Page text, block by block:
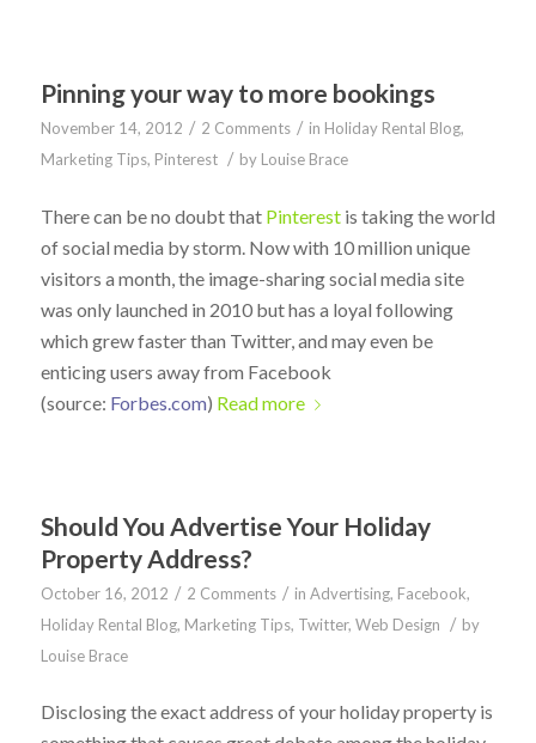
Pinning your way to more bookings
November 14, 2012 / 2 Comments / in Holiday Rental Blog,
Marketing Tips, Pinterest / by Louise Brace
There can be no doubt that Pinterestis taking the world
of social media by storm. Now with 10 million unique
visitors a month, the image-sharing social media site
was only launched in 2010 but has a loyal following
which grew faster than Twitter, and may even be
enticing users away from Facebook
(source: Forbes.com) Read more
Should You Advertise Your Holiday
Property Address?
October 16, 2012 / 2 Comments / in Advertising, Facebook,
Holiday Rental Blog, Marketing Tips, Twitter, Web Design / by
Louise Brace
Disclosing the exact address of your holiday property is